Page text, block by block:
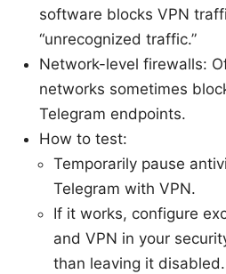
software blocks VPN
“unrecognized traffic.”
Network-level firewalls:
networks sometimes
Telegram endpoints.
How to test:
Temporarily pause
Telegram with VPN.
If it works, configure
and VPN in your
than leaving it disabled.